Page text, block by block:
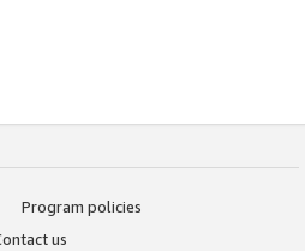
Program policies
us